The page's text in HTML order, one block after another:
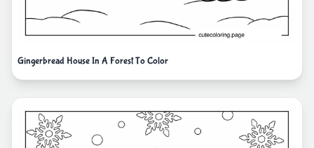
Gingerbread House In A Forest To Color